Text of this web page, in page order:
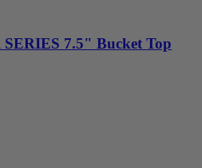
7.5" Bucket Top